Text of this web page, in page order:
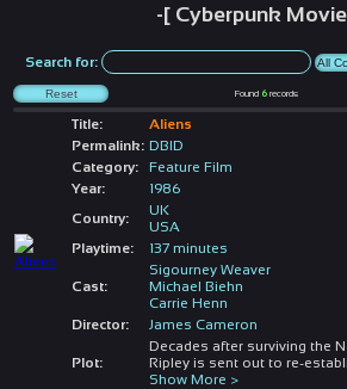
-[ Cyberpunk
Search for:
Found 6records
Title:
Aliens
Permalink: DBID
Category:
Feature Film
Year:
1986
Country:
UK
USA
Playtime:
137 minutes
Cast:
Sigourney Weaver
Michael Biehn
Carrie Henn
Director:
James Cameron
Plot:
Decades after surviving the
Ripley is sent out to re-
Show More >